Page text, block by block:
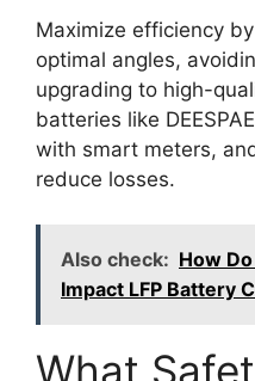
Maximize efficiency
optimal angles,
upgrading to high-
batteries like
with smart meters,
reduce losses.
Also check: How
Impact LFP Battery
What